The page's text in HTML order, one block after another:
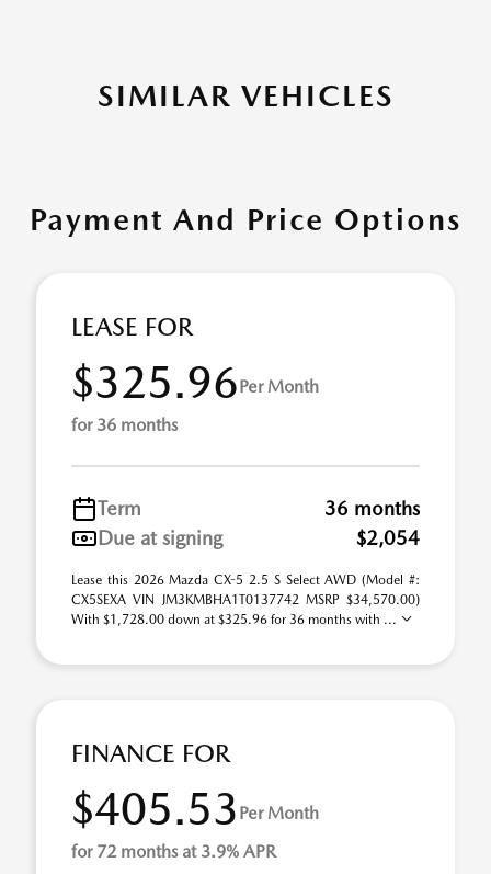
SIMILAR VEHICLES
Payment And Price Options
LEASE FOR
$325.96Per Month
for 36 months
Term
36 months
Due at signing
$2,054
Lease this 2026 Mazda CX-5 2.5 S Select AWD (Model #:
CX5SEXA VIN JM3KMBHA1T0137742 MSRP $34,570.00)
With $1,728.00 down at $325.96 for 36 months with ...
FINANCE FOR
$405.53 Per Month
for 72 months at 3.9% APR